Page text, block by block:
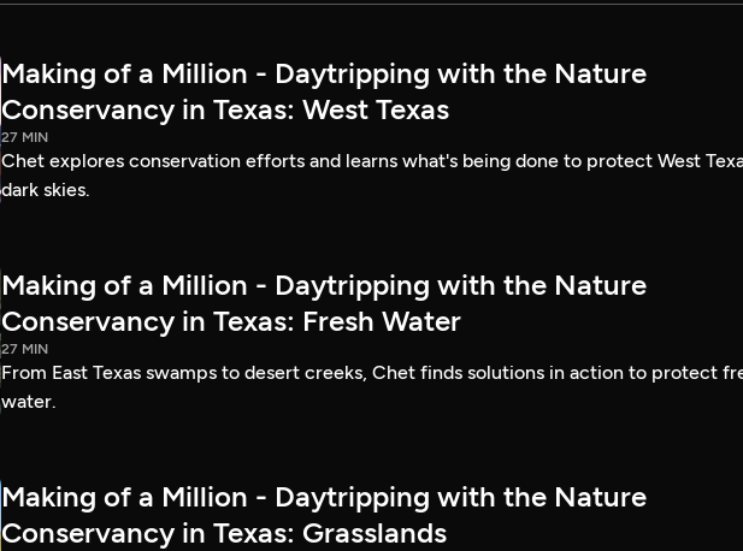
Making of a Million - Daytripping with the Nature
Conservancy in Texas: West Texas
27 MIN
Chet explores conservation efforts and learns what's being done to protect West
dark skies.
Making of a Million - Daytripping with the Nature
Conservancy in Texas: Fresh Water
27 MIN
From East Texas swamps to desert creeks, Chet finds solutions in action to protect
water.
Making of a Million - Daytripping with the Nature
Conservancy in Texas: Grasslands